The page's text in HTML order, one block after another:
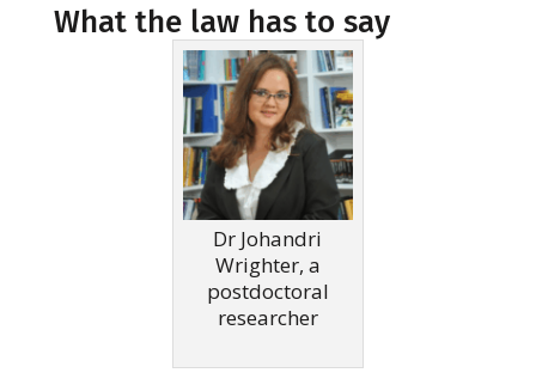
What the law has to say
Dr Johandri
Wrighter, a
postdoctoral
researcher